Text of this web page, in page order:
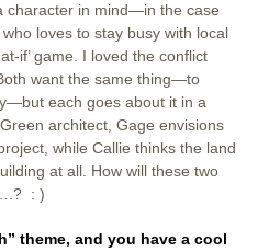
character in mind—in the case
loves to stay busy with local
if’ game. I loved the conflict
want the same thing—to
each goes about it in a
architect, Gage envisions
while Callie thinks the land
at all. How will these two
: )
theme, and you have a cool